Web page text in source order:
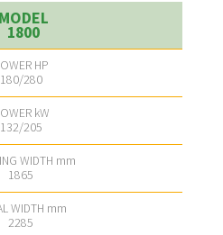
1800
180/280
132/205
1865
2285